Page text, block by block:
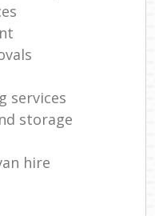
services
storage
hire